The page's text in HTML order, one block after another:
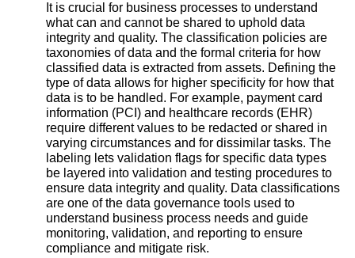
It is crucial for business processes to understand
what can and cannot be shared to uphold data
integrity and quality. The classification policies are
taxonomies of data and the formal criteria for how
classified data is extracted from assets. Defining the
type of data allows for higher specificity for how that
data is to be handled. For example, payment card
information (PCI) and healthcare records (EHR)
require different values to be redacted or shared in
varying circumstances and for dissimilar tasks. The
labeling lets validation flags for specific data types
be layered into validation and testing procedures to
ensure data integrity and quality. Data classifications
are one of the data governance tools used to
understand business process needs and guide
monitoring, validation, and reporting to ensure
compliance and mitigate risk.